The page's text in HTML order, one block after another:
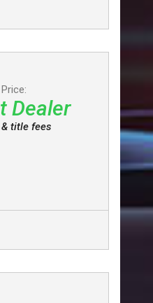
Dealer
title fees